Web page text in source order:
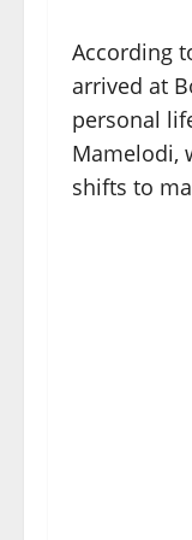
According
arrived at
personal
Mamelodi,
shifts to